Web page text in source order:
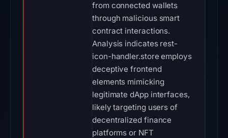
from connected wallets
through malicious smart
contract interactions.
Analysis indicates rest-
icon-handler.store employs
deceptive frontend
elements mimicking
legitimate dApp interfaces,
likely targeting users of
decentralized finance
platforms or NFT